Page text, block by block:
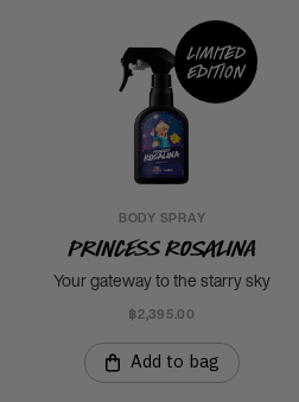
Limited
edition
BODY SPRAY
Princess Rosalina
Your gateway to the starry sky
฿2,395.00
Add to bag